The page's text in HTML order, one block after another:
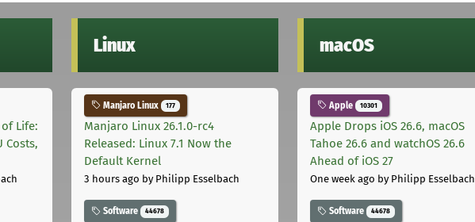
of Life:
Costs,
Linux
Manjaro Linux 177
Manjaro Linux 26.1.0-rc4
Released: Linux 7.1 Now the
Default Kernel
3 hours ago by Philipp Esselbach
Software 44678
macOS
Apple 10301
Apple Drops iOS 26.6, macOS
Tahoe 26.6 and watchOS 26.6
Ahead of iOS 27
One week ago by Philipp Esselbach
Software 44678